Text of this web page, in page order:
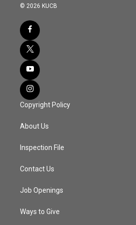
© 2026 KUCB
Copyright Policy
About Us
Inspection File
Contact Us
Job Openings
Ways to Give